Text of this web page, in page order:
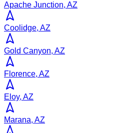
Apache Junction, AZ
Coolidge, AZ
Gold Canyon, AZ
Florence, AZ
Eloy, AZ
Marana, AZ